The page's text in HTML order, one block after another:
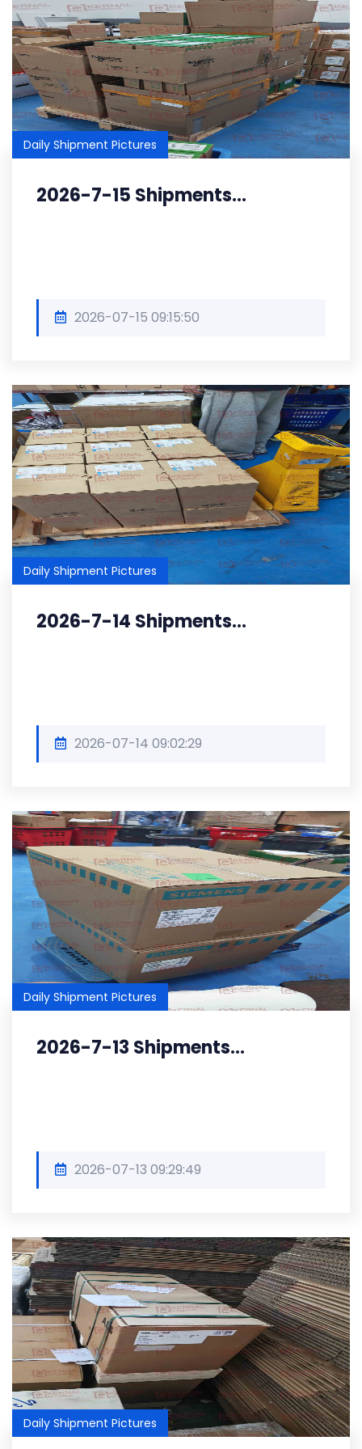
Daily Shipment Pictures
2026-7-15 Shipments...
2026-07-15 09:15:50
Daily Shipment Pictures
2026-7-14 Shipments...
2026-07-14 09:02:29
Daily Shipment Pictures
2026-7-13 Shipments...
2026-07-13 09:29:49
Daily Shipment Pictures